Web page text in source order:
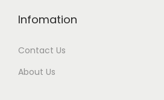
Infomation
Contact Us
About Us